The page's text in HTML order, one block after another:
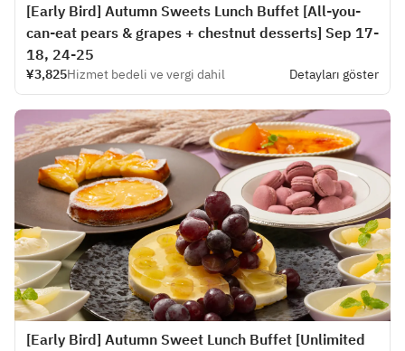
[Early Bird] Autumn Sweets Lunch Buffet [All-you-
can-eat pears & grapes + chestnut desserts] Sep 17-
18, 24-25
¥3,825Hizmet bedeli ve vergi dahil Detayları göster
[Early Bird] Autumn Sweet Lunch Buffet [Unlimited